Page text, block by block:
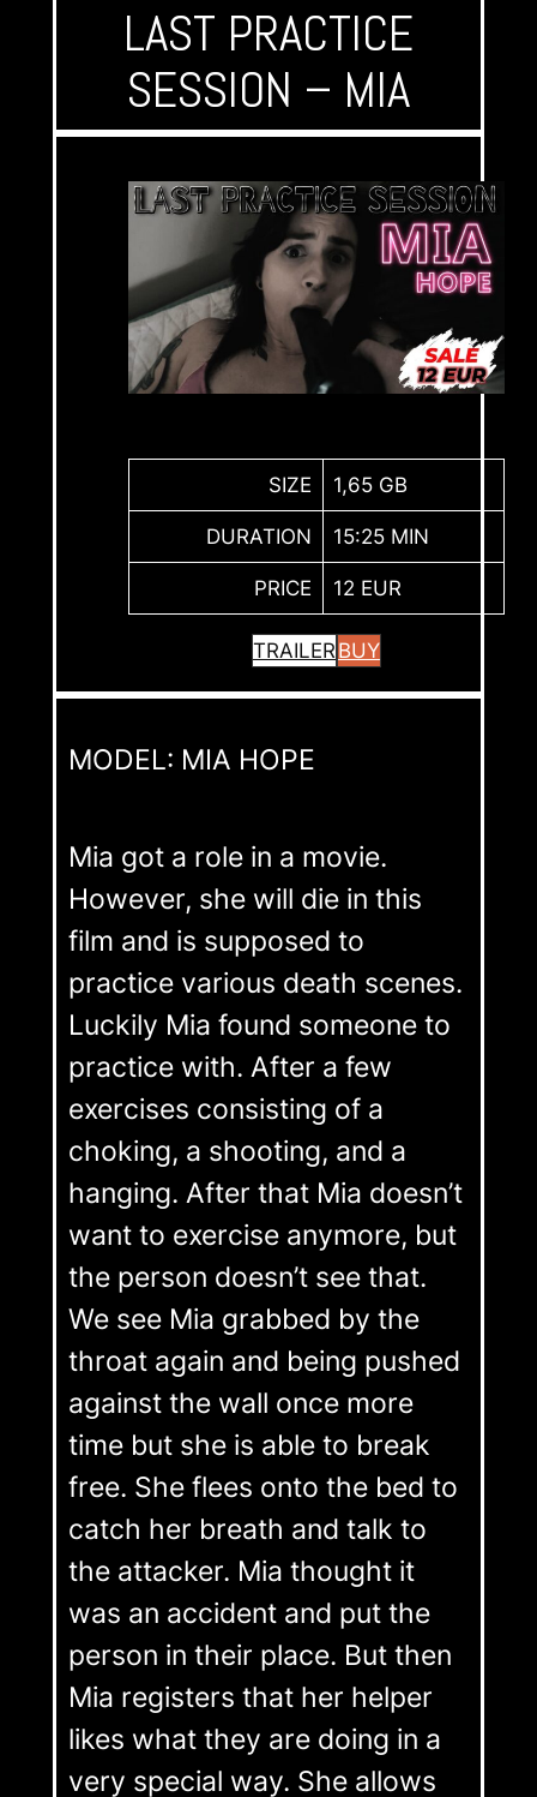
LAST PRACTICE
SESSION – MIA
SIZE 1,65 GB
DURATION 15:25 MIN
PRICE 12 EUR
TRAILERBUY
MODEL: MIA HOPE
Mia got a role in a movie.
However, she will die in this
film and is supposed to
practice various death scenes.
Luckily Mia found someone to
practice with. After a few
exercises consisting of a
choking, a shooting, and a
hanging. After that Mia doesn’t
want to exercise anymore, but
the person doesn’t see that.
We see Mia grabbed by the
throat again and being pushed
against the wall once more
time but she is able to break
free. She flees onto the bed to
catch her breath and talk to
the attacker. Mia thought it
was an accident and put the
person in their place. But then
Mia registers that her helper
likes what they are doing in a
very special way. She allows